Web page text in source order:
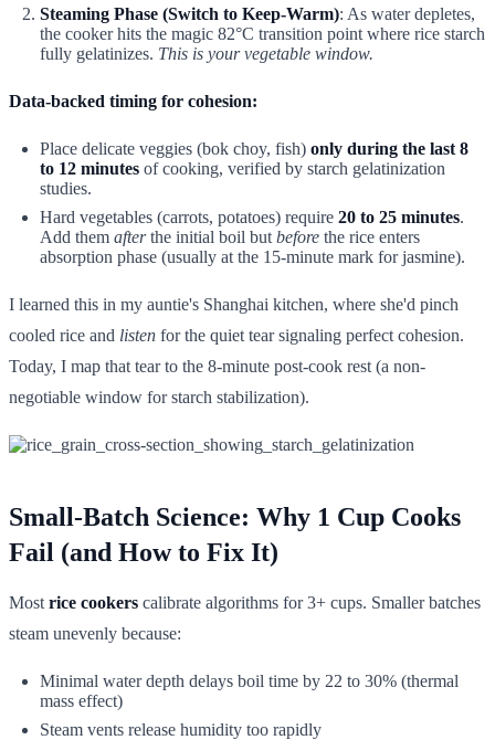
Steaming Phase (Switch to Keep-Warm): As water depletes,
the cooker hits the magic 82°C transition point where rice starch
fully gelatinizes. This is your vegetable window.
Data-backed timing for cohesion:
Place delicate veggies (bok choy, fish) only during the last 8
to 12 minutes of cooking, verified by starch gelatinization
studies.
Hard vegetables (carrots, potatoes) require 20 to 25 minutes.
Add them afterthe initial boil but before the rice enters
absorption phase (usually at the 15-minute mark for jasmine).
I learned this in my auntie's Shanghai kitchen, where she'd pinch
cooled rice and listen for the quiet tear signaling perfect cohesion.
Today, I map that tear to the 8-minute post-cook rest (a non-
negotiable window for starch stabilization).
Small-Batch Science: Why 1 Cup Cooks
Fail (and How to Fix It)
Most rice cookers calibrate algorithms for 3+ cups. Smaller batches
steam unevenly because:
Minimal water depth delays boil time by 22 to 30% (thermal
mass effect)
Steam vents release humidity too rapidly